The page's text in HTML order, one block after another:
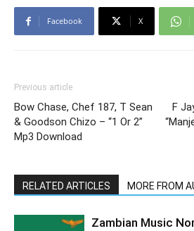
Facebook X
Previous article
Bow Chase, Chef 187, T Sean
& Goodson Chizo – “1 Or 2”
Mp3 Download
F
RELATED ARTICLES MORE FROM
Zambian Music